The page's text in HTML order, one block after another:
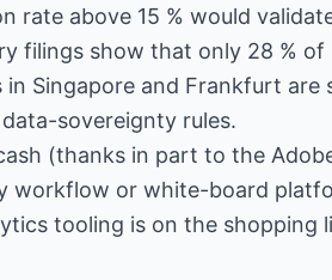
rate above 15 % would
filings show that only 28 %
in Singapore and Frankfurt are
sovereignty rules.
(thanks in part to the
workflow or white-board
tooling is on the shopping